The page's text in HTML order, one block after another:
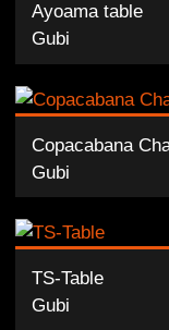
Ayoama table
Gubi
Copacabana
Gubi
TS-Table
Gubi